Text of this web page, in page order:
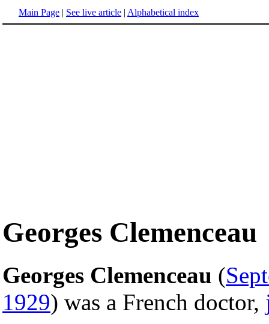
Main Page | See live article | Alphabetical index
Georges Clemenceau
Georges Clemenceau (
1929) was a French doctor,